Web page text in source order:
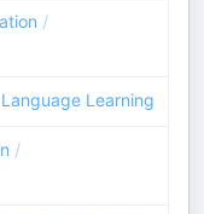
/
Language Learning
/